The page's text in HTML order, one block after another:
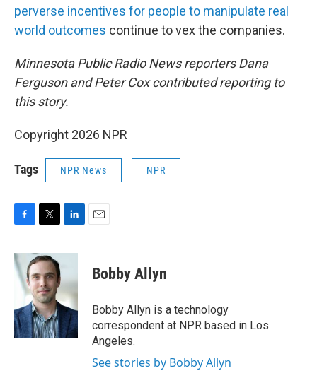
perverse incentives for people to manipulate real
world outcomes continue to vex the companies.
Minnesota Public Radio News reporters Dana
Ferguson and Peter Cox contributed reporting to
this story.
Copyright 2026 NPR
Tags NPR News NPR
c
e
b
o
k
i
t
e
r
n
e
d
I
n
Bobby Allyn
Bobby Allyn is a technology
correspondent at NPR based in Los
Angeles.
See stories by Bobby Allyn